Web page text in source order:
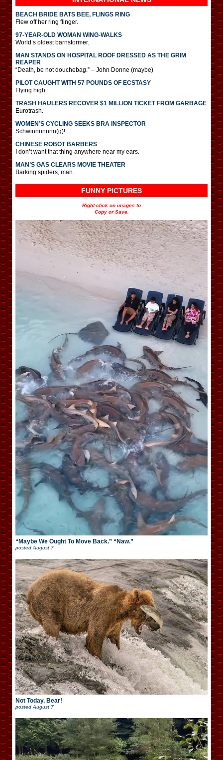
BEACH BRIDE BATS BEE, FLINGS RING
Flew off her ring flinger.
97-YEAR-OLD WOMAN WING-WALKS
World’s oldest barnstormer.
MAN STANDS ON HOSPITAL ROOF DRESSED AS THE GRIM
REAPER
“Death, be not douchebag.” – John Donne (maybe)
PILOT CAUGHT WITH 57 POUNDS OF ECSTASY
Flying high.
TRASH HAULERS RECOVER $1 MILLION TICKET FROM GARBAGE
Eurotrash.
WOMEN’S CYCLING SEEKS BRA INSPECTOR
Schwinnnnnnn(g)!
CHINESE ROBOT BARBERS
I don’t want that thing anywhere near my ears.
MAN’S GAS CLEARS MOVIE THEATER
Barking spiders, man.
FUNNY PICTURES
Right-click on images to
Copy or Save.
“Maybe We Ought To Move Back.” “Naw.”
postedAugust 7
Not Today, Bear!
posted August 7